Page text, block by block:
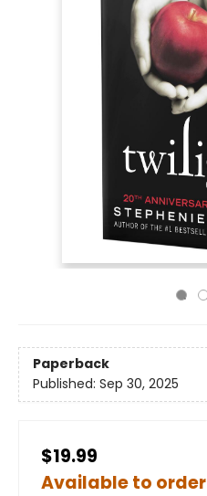
Paperback
Published: Sep 30, 2025
$19.99
Available to order